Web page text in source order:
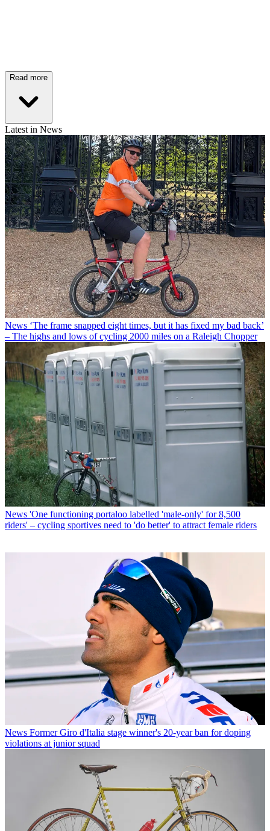
Read more
Latest in News
News ‘The frame snapped eight times, but it has fixed my bad back’
– The highs and lows of cycling 2000 miles on a Raleigh Chopper
News 'One functioning portaloo labelled 'male-only' for 8,500
riders' – cycling sportives need to 'do better' to attract female riders
News Former Giro d'Italia stage winner's 20-year ban for doping
violations at junior squad